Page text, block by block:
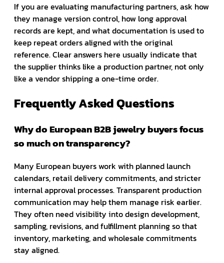
If you are evaluating manufacturing partners, ask how
they manage version control, how long approval
records are kept, and what documentation is used to
keep repeat orders aligned with the original
reference. Clear answers here usually indicate that
the supplier thinks like a production partner, not only
like a vendor shipping a one-time order.
Frequently Asked Questions
Why do European B2B jewelry buyers focus
so much on transparency?
Many European buyers work with planned launch
calendars, retail delivery commitments, and stricter
internal approval processes. Transparent production
communication may help them manage risk earlier.
They often need visibility into design development,
sampling, revisions, and fulfillment planning so that
inventory, marketing, and wholesale commitments
stay aligned.